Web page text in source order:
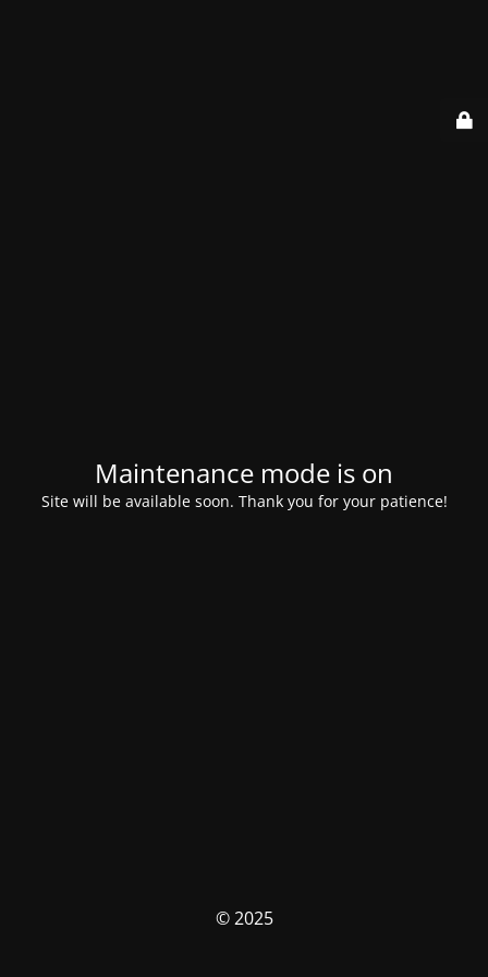
Maintenance mode is on
Site will be available soon. Thank you for your patience!
© 2025